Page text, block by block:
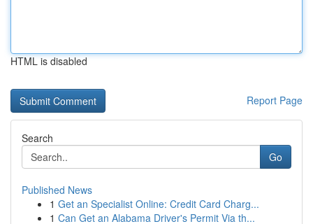
HTML is disabled
Report Page
Search
Go
Published News
1 Get an Specialist Online: Credit Card Charg...
1 Can Get an Alabama Driver's Permit Via th...